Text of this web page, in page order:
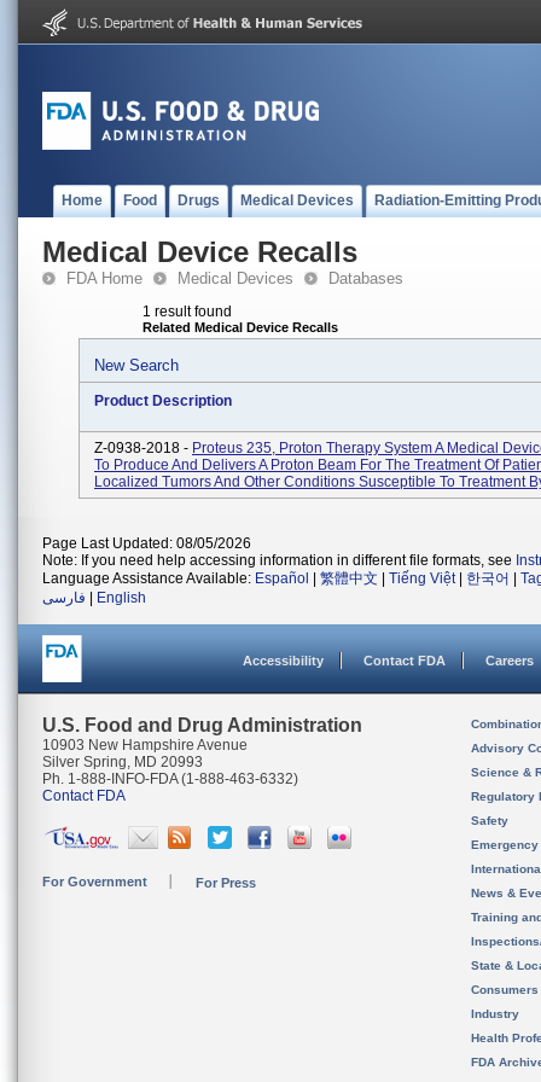
Home Food Drugs Medical Devices Radiation-Emitting
Medical Device Recalls
FDA Home Medical Devices Databases
1 result found
Related Medical Device Recalls
New Search
Product Description
Z-0938-2018 - Proteus 235, Proton Therapy System A Medical
To Produce And Delivers A Proton Beam For The Treatment Of
Localized Tumors And Other Conditions Susceptible To Treatment
Page Last Updated: 08/05/2026
Note: If you need help accessing information in different file formats, see
Language Assistance Available: Español 繁體中文 Tiếng Việt| 한국어
فارسی
English
Accessibility Contact FDA Careers
U.S. Food and Drug Administration
10903 New Hampshire Avenue
Silver Spring, MD 20993
Ph. 1-888-INFO-FDA (1-888-463-6332)
Contact FDA
For Government For Press
Advisory
Science &
Regulatory
Safety
News &
Training
State &
Consumers
Industry
Health
FDA